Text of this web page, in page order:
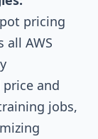
pricing
all AWS
and
jobs,